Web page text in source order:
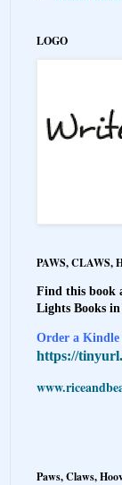
LOGO
PAWS, CLAWS,
Find this book
Lights Books
Order a
https://
Paws, Claws,